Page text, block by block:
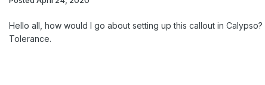
Hello all, how would I go about setting up this callout in
Tolerance.